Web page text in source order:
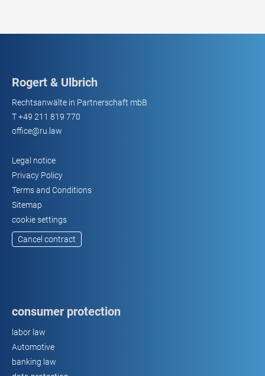
the
only
drive
to
guarded
parking
Rogert & Ulbrich
Rechtsanwälte in Partnerschaft mbB
T+49 211 819 770
office@ru.law
Legal notice
Privacy Policy
Terms and Conditions
Sitemap
cookie settings
Cancel contract
consumer protection
labor law
Automotive
banking law